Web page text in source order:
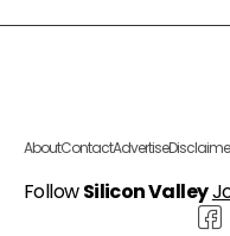
AboutContactAdvertise
FollowSilicon Valley